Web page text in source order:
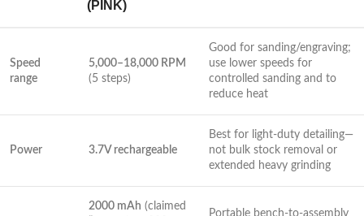
(PINK)
Speed
range
5,000–18,000 RPM
(5⁣ steps)
Good for sanding/engraving;
‍use lower speeds for
controlled sanding and to
‌reduce heat
Power 3.7V rechargeable
Best for light-duty detailing—
not bulk stock removal​ or
extended heavy grinding
2000 mAh (claimed